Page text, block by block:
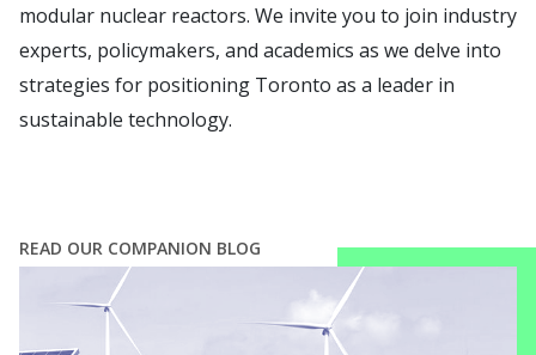
modular nuclear reactors. We invite you to join industry
experts, policymakers, and academics as we delve into
strategies for positioning Toronto as a leader in
sustainable technology.
READ OUR COMPANION BLOG